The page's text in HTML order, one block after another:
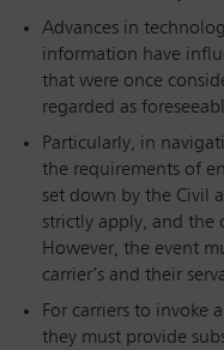
Advances in
information have
that were once
regarded as
Particularly, in
the requirements of
set down by the Civil
strictly apply, and the
However, the event
carrier’s and their
For carriers to invoke
they must provide